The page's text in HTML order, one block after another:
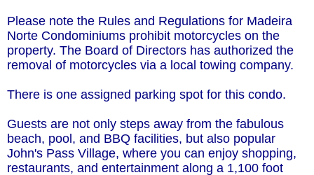
Please note the Rules and Regulations for Madeira
Norte Condominiums prohibit motorcycles on the
property. The Board of Directors has authorized the
removal of motorcycles via a local towing company.
There is one assigned parking spot for this condo.
Guests are not only steps away from the fabulous
beach, pool, and BBQ facilities, but also popular
John's Pass Village, where you can enjoy shopping,
restaurants, and entertainment along a 1,100 foot